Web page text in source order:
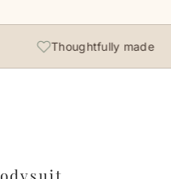
Thoughtfully made